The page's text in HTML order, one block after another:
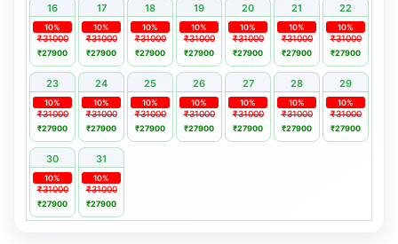
16 17 18 19 20 21 22
₹31000
10%
₹27900
₹31000
10%
₹27900
₹31000
10%
₹27900
₹31000
10%
₹27900
₹31000
10%
₹27900
₹31000
10%
₹27900
₹31000
10%
₹27900
23 24 25 26 27 28 29
₹31000
10%
₹27900
₹31000
10%
₹27900
₹31000
10%
₹27900
₹31000
10%
₹27900
₹31000
10%
₹27900
₹31000
10%
₹27900
₹31000
10%
₹27900
30 31
₹31000
10%
₹27900
₹31000
10%
₹27900